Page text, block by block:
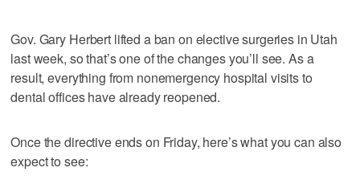
Gov. Gary Herbert lifted a ban on elective surgeries in Utah
last week, so that’s one of the changes you’ll see. As a
result, everything from nonemergency hospital visits to
dental offices have already reopened.
Once the directive ends on Friday, here’s what you can also
expect to see: